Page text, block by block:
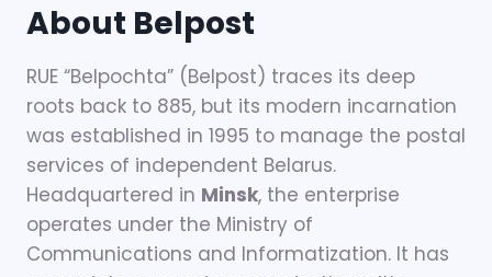
About Belpost
RUE “Belpochta” (Belpost) traces its deep
roots back to 885, but its modern incarnation
was established in 1995 to manage the postal
services of independent Belarus.
Headquartered in Minsk, the enterprise
operates under the Ministry of
Communications and Informatization. It has